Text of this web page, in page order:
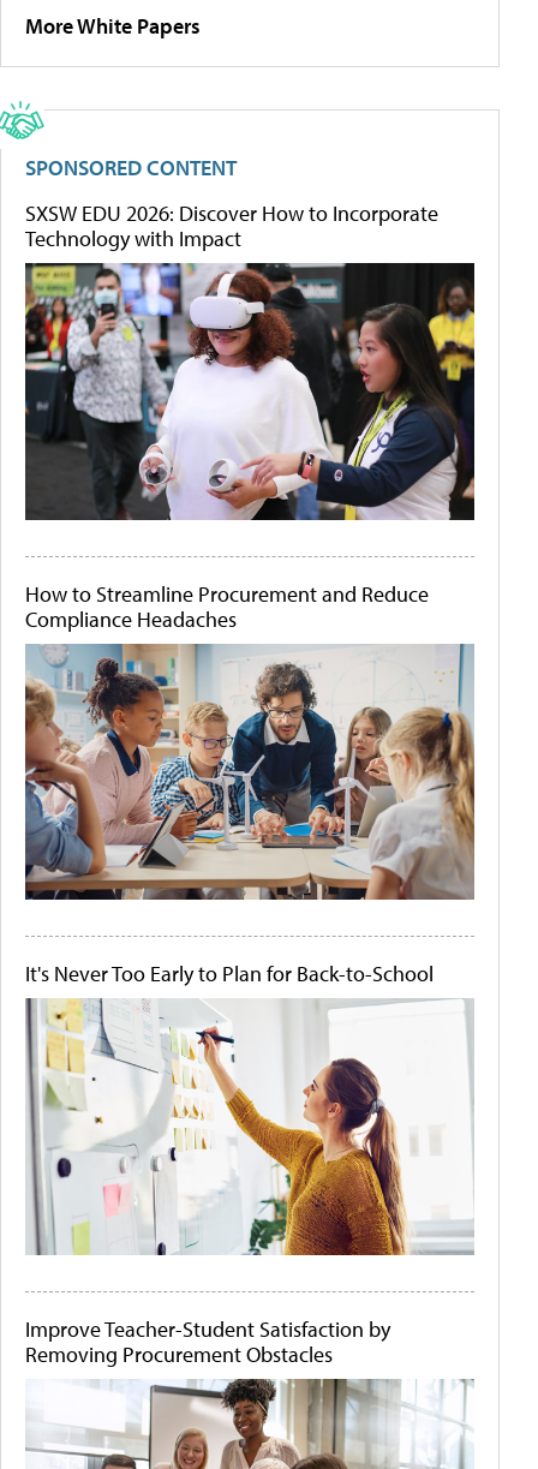
More White Papers
SPONSORED CONTENT
SXSW EDU 2026: Discover How to Incorporate
Technology with Impact
How to Streamline Procurement and Reduce
Compliance Headaches
It's Never Too Early to Plan for Back-to-School
Improve Teacher-Student Satisfaction by
Removing Procurement Obstacles